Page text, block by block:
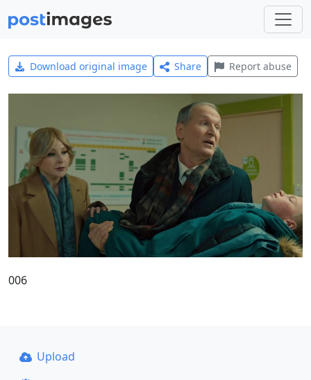
Download original image Share Report abuse
006
Upload